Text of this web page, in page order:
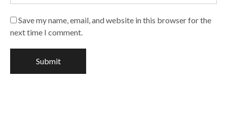
Save my name, email, and website in this browser for the
next time I comment.